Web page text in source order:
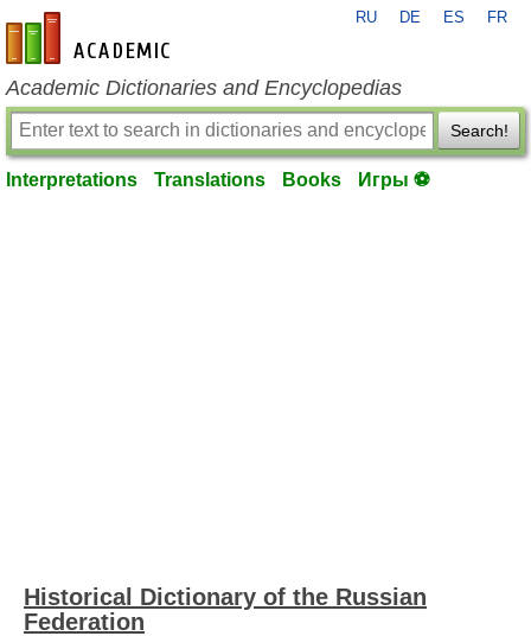
en-academic.com
RU DE ES FR
Academic Dictionaries and Encyclopedias
Search!
Interpretations Translations Books Игры ⚽
Historical Dictionary of the Russian
Federation